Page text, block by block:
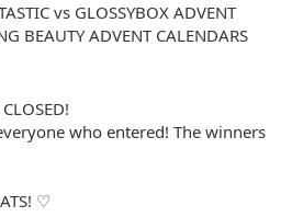
vs GLOSSYBOX ADVENT
BEAUTY ADVENT CALENDARS
who entered! The winners
♡